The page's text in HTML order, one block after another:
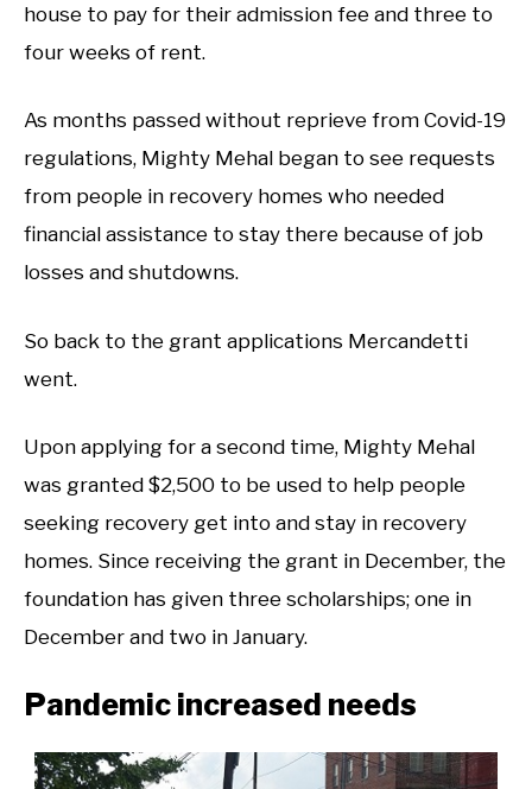
house to pay for their admission fee and three to
four weeks of rent.
As months passed without reprieve from Covid-19
regulations, Mighty Mehal began to see requests
from people in recovery homes who needed
financial assistance to stay there because of job
losses and shutdowns.
So back to the grant applications Mercandetti
went.
Upon applying for a second time, Mighty Mehal
was granted $2,500 to be used to help people
seeking recovery get into and stay in recovery
homes. Since receiving the grant in December, the
foundation has given three scholarships; one in
December and two in January.
Pandemic increased needs